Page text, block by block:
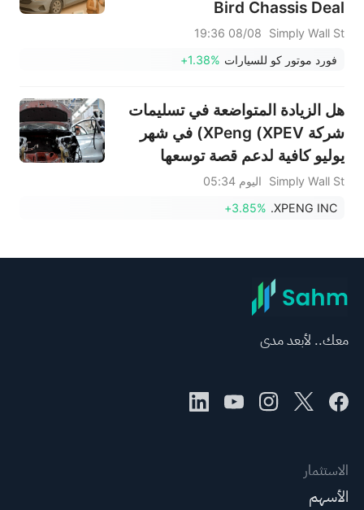
Bird Chassis Deal
Simply Wall St
08/08 19:36
فورد موتور كو للسيارات +1.38%
هل الزيادة المتواضعة في تسليمات
شركة XPeng (XPEV) في شهر
يوليو كافية لدعم قصة توسعها
المدفوعة بالذكاء الاصطناعي؟
Simply Wall St
اليوم 05:34
XPENG INC.
+3.85%
معك.. لأبعد مدى
الاستثمار
الأسهم